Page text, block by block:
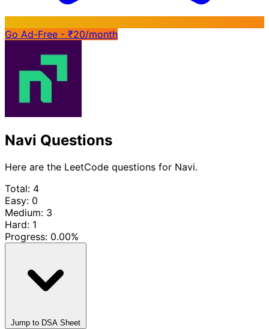
Go Ad-Free - ₹20/month
Navi Questions
Here are the LeetCode questions for Navi.
Total: 4
Easy: 0
Medium: 3
Hard: 1
Progress: 0.00%
Jump to DSA Sheet